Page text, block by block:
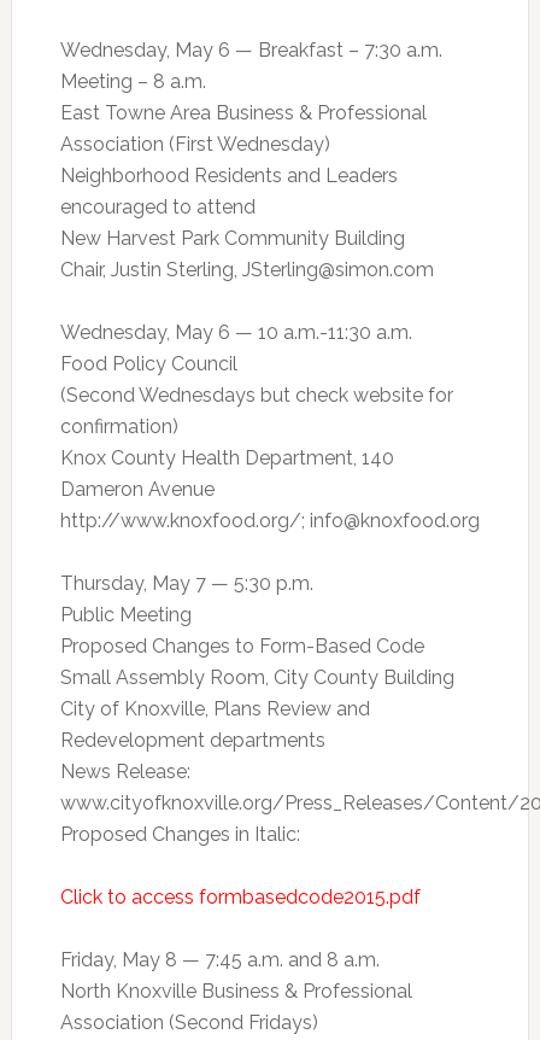
Wednesday, May 6 — Breakfast – 7:30 a.m.
Meeting – 8 a.m.
East Towne Area Business & Professional
Association (First Wednesday)
Neighborhood Residents and Leaders
encouraged to attend
New Harvest Park Community Building
Chair, Justin Sterling, JSterling@simon.com
Wednesday, May 6 — 10 a.m.-11:30 a.m.
Food Policy Council
(Second Wednesdays but check website for
confirmation)
Knox County Health Department, 140
Dameron Avenue
http://www.knoxfood.org/; info@knoxfood.org
Thursday, May 7 — 5:30 p.m.
Public Meeting
Proposed Changes to Form-Based Code
Small Assembly Room, City County Building
City of Knoxville, Plans Review and
Redevelopment departments
News Release:
www.cityofknoxville.org/Press_Releases/Content/
Proposed Changes in Italic:
Click to access formbasedcode2015.pdf
Friday, May 8 — 7:45 a.m. and 8 a.m.
North Knoxville Business & Professional
Association (Second Fridays)